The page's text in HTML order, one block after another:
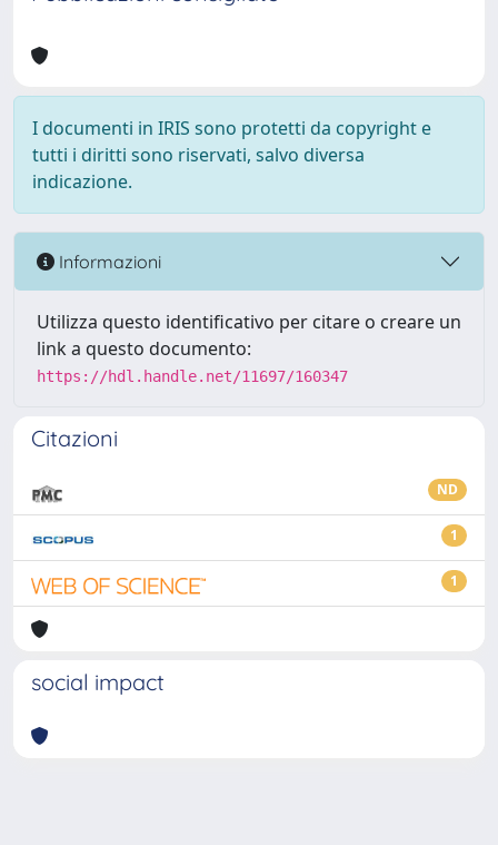
I documenti in IRIS sono protetti da copyright e
tutti i diritti sono riservati, salvo diversa
indicazione.
Informazioni
Utilizza questo identificativo per citare o creare un
link a questo documento:
https://hdl.handle.net/11697/160347
Citazioni
ND
1
1
social impact